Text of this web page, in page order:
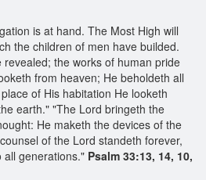
is at hand. The Most High will
the children of men have builded.
revealed; the works of human pride
from heaven; He beholdeth all
of His habitation He looketh
earth." "The Lord bringeth the
He maketh the devices of the
of the Lord standeth forever,
all generations." Psalm 33:13, 14, 10,